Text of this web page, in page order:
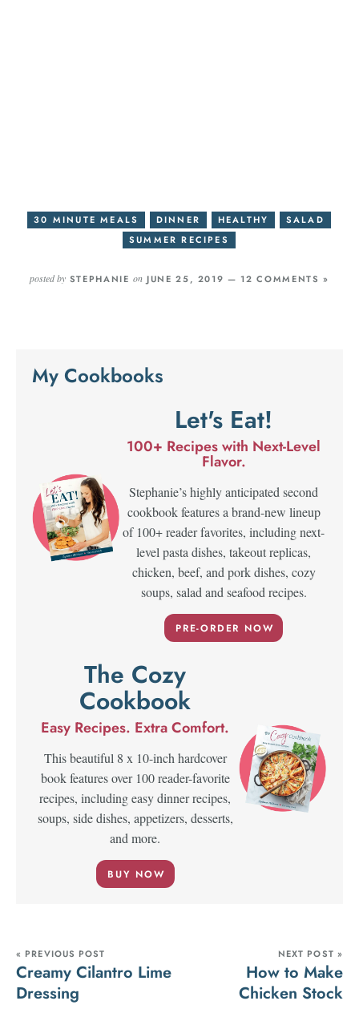
30 MINUTE MEALS DINNER HEALTHY
SALAD
SUMMER RECIPES
posted by STEPHANIEon JUNE 25, 2019 —12 COMMENTS »
My Cookbooks
Let's Eat!
100+ Recipes with Next-Level
Flavor.
Stephanie’s highly anticipated second
cookbook features a brand-new lineup
of 100+ reader favorites, including next-
level pasta dishes, takeout replicas,
chicken, beef, and pork dishes, cozy
soups, salad and seafood recipes.
PRE-ORDER NOW
The Cozy
Cookbook
Easy Recipes. Extra Comfort.
This beautiful 8 x 10-inch hardcover
book features over 100 reader-favorite
recipes, including easy dinner recipes,
soups, side dishes, appetizers, desserts,
and more.
BUY NOW
« PREVIOUS POST
Creamy Cilantro Lime
Dressing
NEXT POST »
How to Make
Chicken Stock